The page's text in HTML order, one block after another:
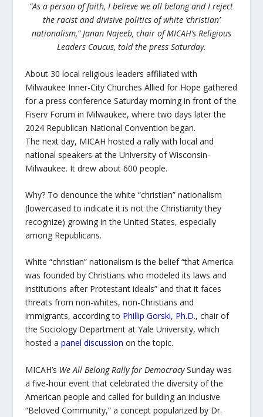
“As a person of faith, I believe we all belong and I reject
the racist and divisive politics of white ‘christian’
nationalism,”Janan Najeeb, chair of MICAH’s Religious
Leaders Caucus, told the press Saturday.
About 30 local religious leaders affiliated with
Milwaukee Inner-City Churches Allied for Hope gathered
for a press conference Saturday morning in front of the
Fiserv Forum in Milwaukee, where two days later the
2024 Republican National Convention began.
The next day, MICAH hosted a rally with local and
national speakers at the University of Wisconsin-
Milwaukee. It drew about 600 people.
Why? To denounce the white “christian” nationalism
(lowercased to indicate it is not the Christianity they
recognize) growing in the United States, especially
among Republicans.
White “christian” nationalism is the belief “that America
was founded by Christians who modeled its laws and
institutions after Protestant ideals” and that it faces
threats from non-whites, non-Christians and
immigrants, according to Phillip Gorski, Ph.D., chair of
the Sociology Department at Yale University, which
hosted a panel discussion on the topic.
MICAH’s We All Belong Rally for DemocracySunday was
a five-hour event that celebrated the diversity of the
American people and called for building an inclusive
“Beloved Community,” a concept popularized by Dr.